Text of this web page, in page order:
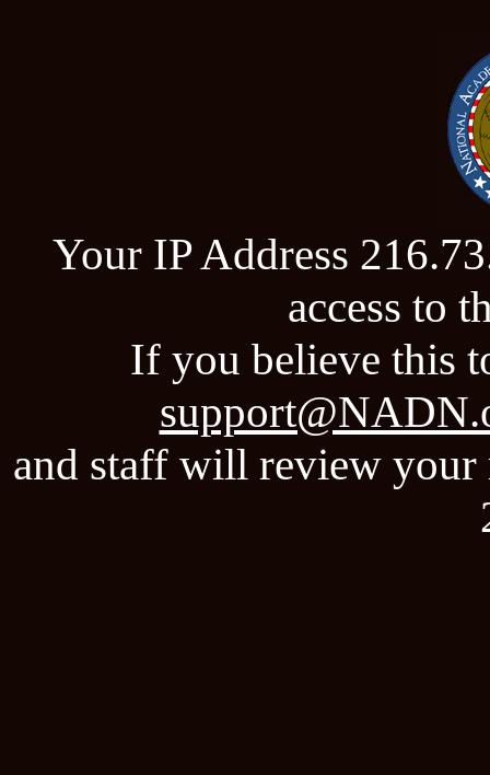
Your IP Address
access to
If you believe this
and staff will review your